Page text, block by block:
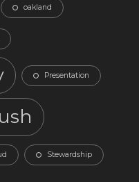
oakland
Presentation
Stewardship